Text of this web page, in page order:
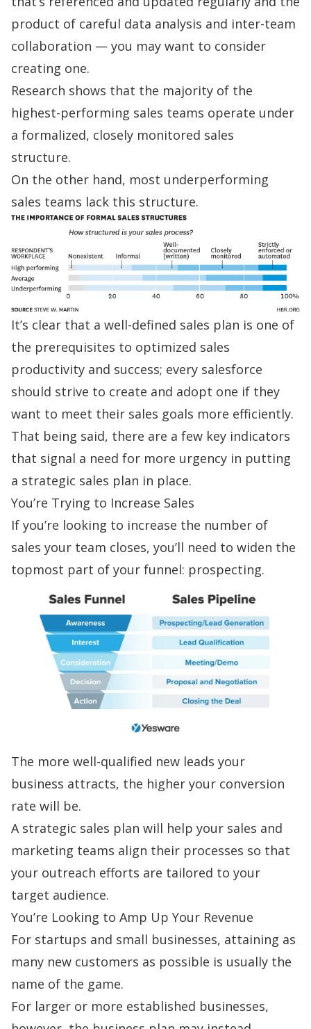
product of careful data analysis and inter-team
collaboration — you may want to consider
creating one.
Research shows that the majority of the
highest-performing sales teams operate under
a formalized, closely monitored sales
structure.
On the other hand, most underperforming
sales teams lack this structure.
It’s clear that a well-defined sales plan is one of
the prerequisites to optimized sales
productivity and success; every salesforce
should strive to create and adopt one if they
want to meet their sales goals more efficiently.
That being said, there are a few key indicators
that signal a need for more urgency in putting
a strategic sales plan in place.
You’re Trying to Increase Sales
If you’re looking to increase the number of
sales your team closes, you’ll need to widen the
topmost part of your funnel: prospecting.
The more well-qualified new leads your
business attracts, the higher your conversion
rate will be.
A strategic sales plan will help your sales and
marketing teams align their processes so that
your outreach efforts are tailored to your
target audience.
You’re Looking to Amp Up Your Revenue
For startups and small businesses, attaining as
many new customers as possible is usually the
name of the game.
For larger or more established businesses,